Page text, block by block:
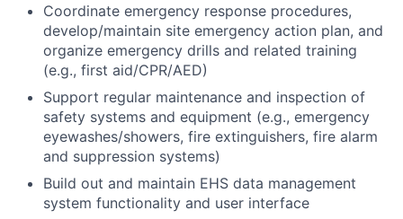
Coordinate emergency response procedures,
develop/maintain site emergency action plan, and
organize emergency drills and related training
(e.g., first aid/CPR/AED)
Support regular maintenance and inspection of
safety systems and equipment (e.g., emergency
eyewashes/showers, fire extinguishers, fire alarm
and suppression systems)
Build out and maintain EHS data management
system functionality and user interface